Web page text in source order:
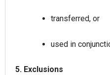
transferred, or
used in
5. Exclusions